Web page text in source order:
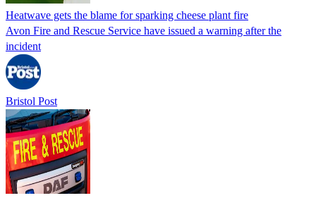
Heatwave gets the blame for sparking cheese plant fire
Avon Fire and Rescue Service have issued a warning after the
incident
Bristol Post